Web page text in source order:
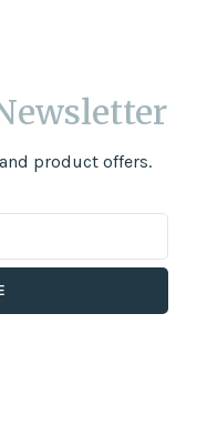
product offers.